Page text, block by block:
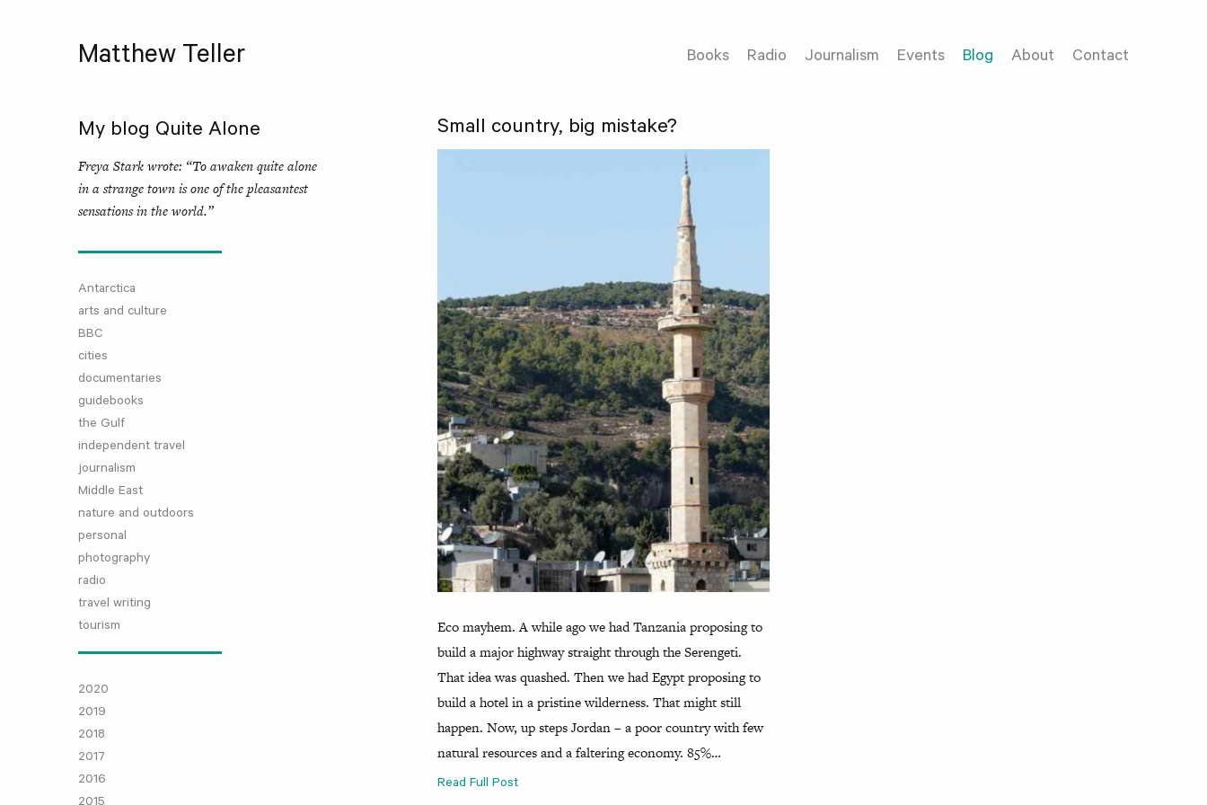
Matthew Teller Books Radio Journalism Events Blog About Contact
My blog Quite Alone
Freya Stark wrote: “To awaken quite alone
in a strange town is one of the pleasantest
sensations in the world.”
Antarctica
arts and culture
BBC
cities
documentaries
guidebooks
the Gulf
independent travel
journalism
Middle East
nature and outdoors
personal
photography
radio
travel writing
tourism
2020
2019
2018
2017
2016
Small country, big mistake?
Eco mayhem. A while ago we had Tanzania proposing to
build a major highway straight through the Serengeti.
That idea was quashed. Then we had Egypt proposing to
build a hotel in a pristine wilderness. That might still
happen. Now, up steps Jordan – a poor country with few
natural resources and a faltering economy. 85%…
Read Full Post